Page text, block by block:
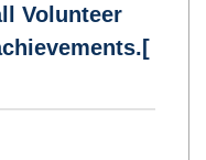
Volunteer